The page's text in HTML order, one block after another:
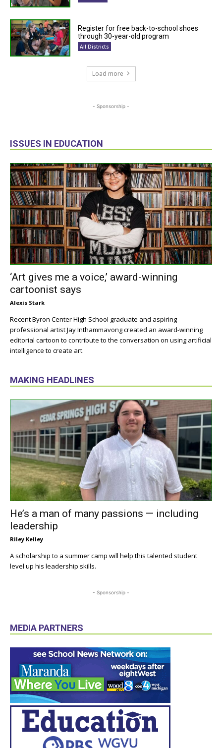
Register for free back-to-school shoes
through 30-year-old program
All Districts
Load more
- Sponsorship -
ISSUES IN EDUCATION
‘Art gives me a voice,’ award-winning
cartoonist says
Alexis Stark
Recent Byron Center High School graduate and aspiring
professional artist Jay Inthammavong created an award-winning
editorial cartoon to contribute to the conversation on using artificial
intelligence to create art.
MAKING HEADLINES
He’s a man of many passions — including
leadership
Riley Kelley
A scholarship to a summer camp will help this talented student
level up his leadership skills.
- Sponsorship -
MEDIA PARTNERS